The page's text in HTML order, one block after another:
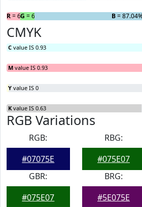
R= 6.48%
G = 6.48% B=
CMYK
C value IS 0.93
M value IS 0.93
Y value IS 0
K value IS 0.63
RGB Variations
RGB:
#07075E
RBG:
#075E07
GBR:
#075E07
BRG:
#5E075E